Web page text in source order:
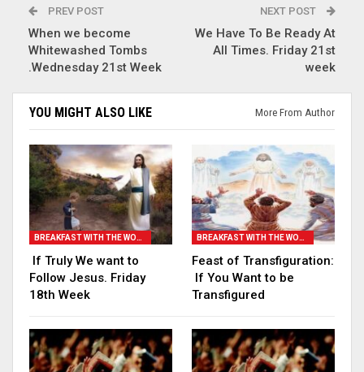
PREV POST
When we become
Whitewashed Tombs
.Wednesday 21st Week
NEXT POST
We Have To Be Ready At
All Times. Friday 21st
week
YOU MIGHT ALSO LIKE More From Author
BREAKFAST WITH THE WORD
If Truly We want to
Follow Jesus. Friday
18th Week
BREAKFAST WITH THE WORD
Feast of Transfiguration:
If You Want to be
Transfigured